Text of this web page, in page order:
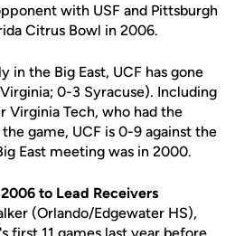
with USF and Pittsburgh
Citrus Bowl in 2006.
in the Big East, UCF has gone
0-3 Syracuse). Including
Virginia Tech, who had the
game, UCF is 0-9 against the
East meeting was in 2000.
to Lead Receivers
(Orlando/Edgewater HS),